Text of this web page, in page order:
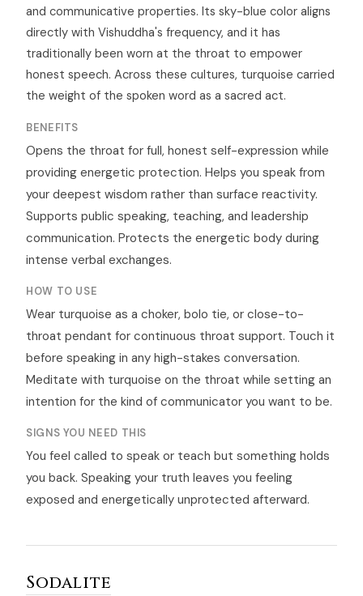
and communicative properties. Its sky-blue color aligns
directly with Vishuddha's frequency, and it has
traditionally been worn at the throat to empower
honest speech. Across these cultures, turquoise carried
the weight of the spoken word as a sacred act.
BENEFITS
Opens the throat for full, honest self-expression while
providing energetic protection. Helps you speak from
your deepest wisdom rather than surface reactivity.
Supports public speaking, teaching, and leadership
communication. Protects the energetic body during
intense verbal exchanges.
HOW TO USE
Wear turquoise as a choker, bolo tie, or close-to-
throat pendant for continuous throat support. Touch it
before speaking in any high-stakes conversation.
Meditate with turquoise on the throat while setting an
intention for the kind of communicator you want to be.
SIGNS YOU NEED THIS
You feel called to speak or teach but something holds
you back. Speaking your truth leaves you feeling
exposed and energetically unprotected afterward.
Sodalite